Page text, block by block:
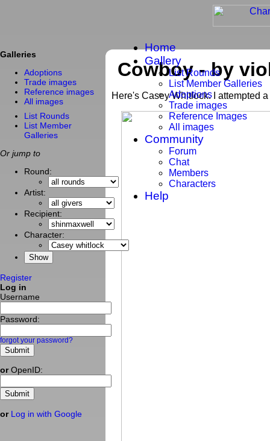
Home
Gallery
List Rounds
List Member Galleries
Adoptions
Trade images
Reference Images
All images
Community
Forum
Chat
Members
Characters
Help
Cowboy - by
Here's Casey Whitlock. I attempted
Galleries
Adoptions
Trade images
Reference images
All images
List Rounds
List Member
Galleries
Or jump to
Round:
Artist:
Recipient:
Character:
Register
Log in
Username
Password:
forgot your password?
orOpenID:
or Log in with Google